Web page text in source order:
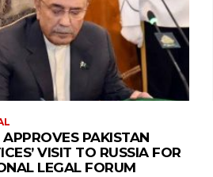
APPROVES PAKISTAN
VISIT TO RUSSIA FOR
LEGAL FORUM